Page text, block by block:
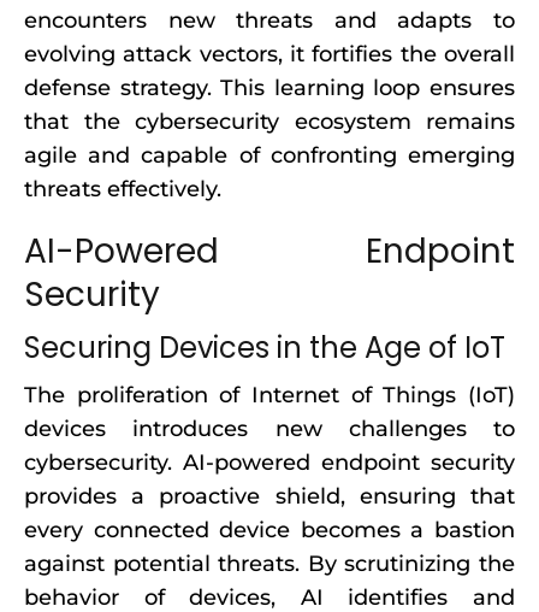
encounters new threats and adapts to
evolving attack vectors, it fortifies the overall
defense strategy. This learning loop ensures
that the cybersecurity ecosystem remains
agile and capable of confronting emerging
threats effectively.
AI-Powered Endpoint
Security
Securing Devices in the Age of IoT
The proliferation of Internet of Things (IoT)
devices introduces new challenges to
cybersecurity. AI-powered endpoint security
provides a proactive shield, ensuring that
every connected device becomes a bastion
against potential threats. By scrutinizing the
behavior of devices, AI identifies and